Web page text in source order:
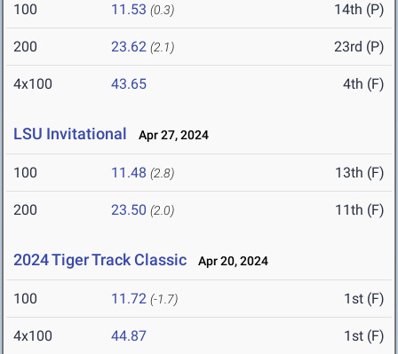
100 11.53 (0.3) 14th (P)
200 23.62 (2.1) 23rd (P)
4x100 43.65 4th (F)
LSU Invitational Apr 27, 2024
100 11.48 (2.8) 13th (F)
200 23.50 (2.0) 11th (F)
2024 Tiger Track Classic Apr 20, 2024
100 11.72 (-1.7) 1st (F)
4x100 44.87 1st (F)